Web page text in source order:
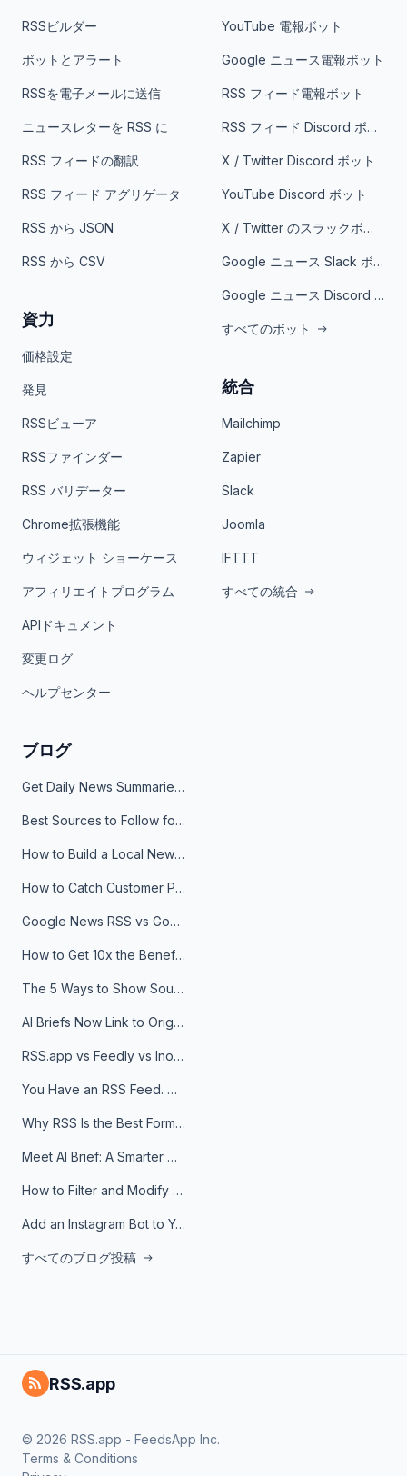
RSSビルダー
ボットとアラート
RSSを電子メールに送信
ニュースレターを RSS に
RSS フィードの翻訳
RSS フィード アグリゲータ
RSS から JSON
RSS から CSV
資力
価格設定
発見
RSSビューア
RSSファインダー
RSS バリデーター
Chrome拡張機能
ウィジェット ショーケース
アフィリエイトプログラム
APIドキュメント
変更ログ
ヘルプセンター
YouTube 電報ボット
Google ニュース電報ボット
RSS フィード電報ボット
RSS フィード Discord ボット
X / Twitter Discord ボット
YouTube Discord ボット
X / Twitter のスラックボット
Google ニュース Slack ボット
Google ニュース Discord ボット
すべてのボット
統合
Mailchimp
Zapier
Slack
Joomla
IFTTT
すべての統合
ブログ
Get Daily News Summaries About Any Topic in Telegram, Discord, Slack, and Email
Best Sources to Follow for Crypto News in Your Reader (2026)
How to Build a Local News Hub That Updates Itself
How to Catch Customer Problems Before They Become Support Tickets
Google News RSS vs Google Alerts: Which Is Better for News Monitoring?
How to Get 10x the Benefits of Google Alerts
The 5 Ways to Show Sources in Your AI Brief, And When to Use Each
AI Briefs Now Link to Original Sources. Here's Why It Matters
RSS.app vs Feedly vs Inoreader: Which One Is Actually Right for You?
You Have an RSS Feed. Now What?
Why RSS Is the Best Format for AI Agents in 2026
Meet AI Brief: A Smarter Way to Stay on Top of Information
How to Filter and Modify RSS Feeds
Add an Instagram Bot to Your Telegram Channel, Group, or Topic
すべてのブログ投稿
RSS.app
© 2026 RSS.app - FeedsApp Inc.
Terms & Conditions